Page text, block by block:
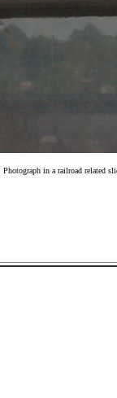
Photograph in a railroad related